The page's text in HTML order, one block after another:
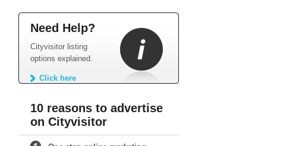
Need Help?
Cityvisitor listing
options explained.
Click here
10 reasons to advertise
on Cityvisitor